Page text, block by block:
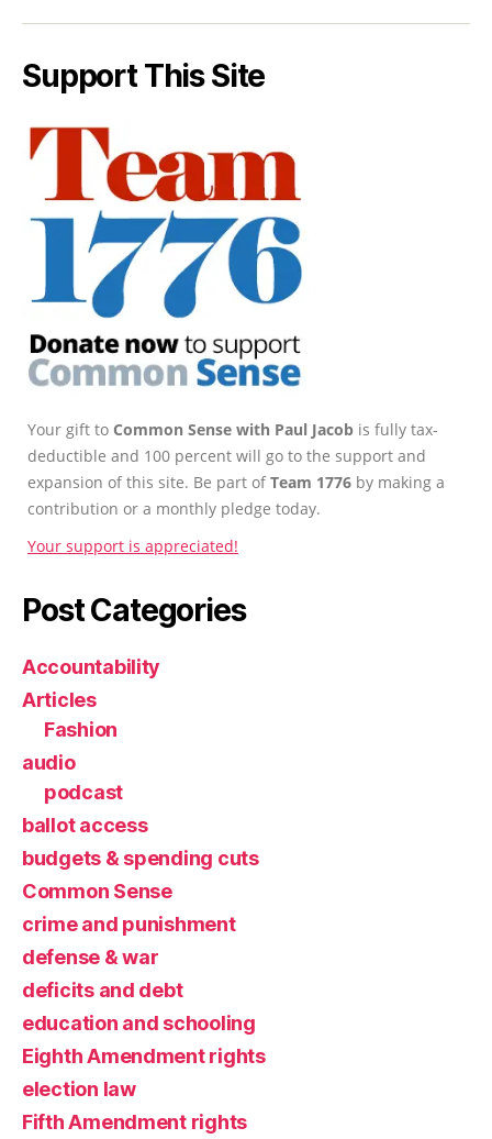
Support This Site
Your gift to Common Sense with Paul Jacob is fully tax-
deductible and 100 percent will go to the support and
expansion of this site. Be part ofTeam 1776 by making a
contribution or a monthly pledge today.
Your support is appreciated!
Post Categories
Accountability
Articles
Fashion
audio
podcast
ballot access
budgets & spending cuts
Common Sense
crime and punishment
defense & war
deficits and debt
education and schooling
Eighth Amendment rights
election law
Fifth Amendment rights